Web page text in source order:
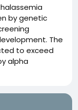
by genetic
The
to exceed
alpha
globally,
innovation.
critical